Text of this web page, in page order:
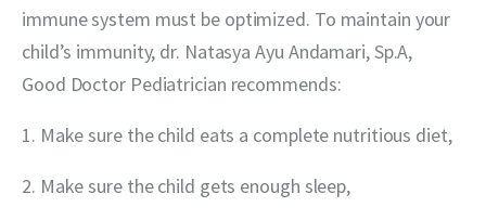
immune system must be optimized. To maintain your
child’s immunity, dr. Natasya Ayu Andamari, Sp.A,
Good Doctor Pediatrician recommends:
1. Make sure the child eats a complete nutritious diet,
2. Make sure the child gets enough sleep,